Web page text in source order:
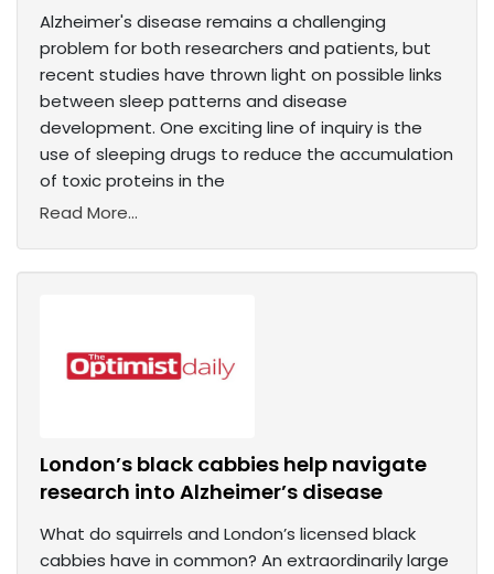
Alzheimer's disease remains a challenging
problem for both researchers and patients, but
recent studies have thrown light on possible links
between sleep patterns and disease
development. One exciting line of inquiry is the
use of sleeping drugs to reduce the accumulation
of toxic proteins in the
Read More...
London’s black cabbies help navigate
research into Alzheimer’s disease
What do squirrels and London’s licensed black
cabbies have in common? An extraordinarily large